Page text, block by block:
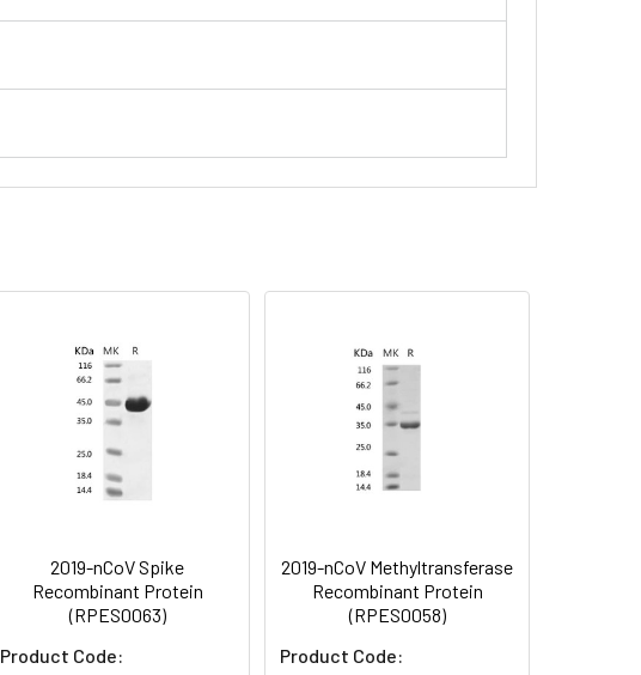
2019-nCoV Spike
Recombinant Protein
(RPES0063)
Product Code:
2019-nCoV Methyltransferase
Recombinant Protein
(RPES0058)
Product Code: